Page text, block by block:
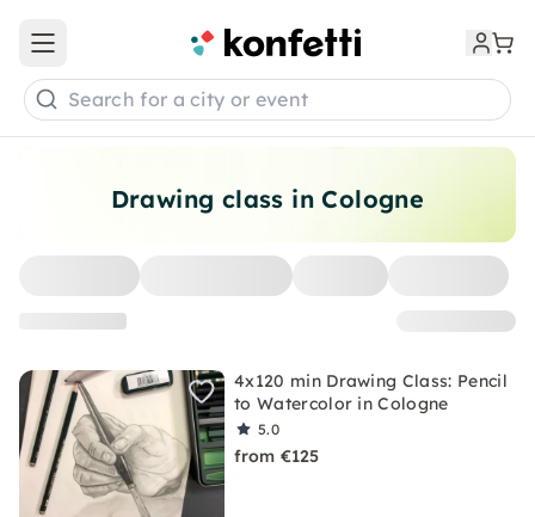
Drawing class in Cologne
4x120 min Drawing Class: Pencil
to Watercolor in Cologne
5.0
from €125
Open main menu
Search for a city or event